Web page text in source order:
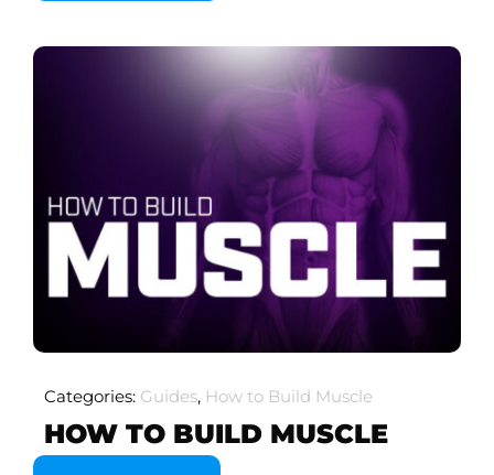
Categories: Guides, How to Build Muscle
HOW TO BUILD MUSCLE